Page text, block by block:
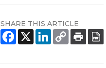
SHARE THIS ARTICLE